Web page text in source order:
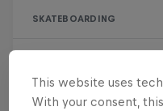
SKATEBOARDING
This website uses
With your consent,